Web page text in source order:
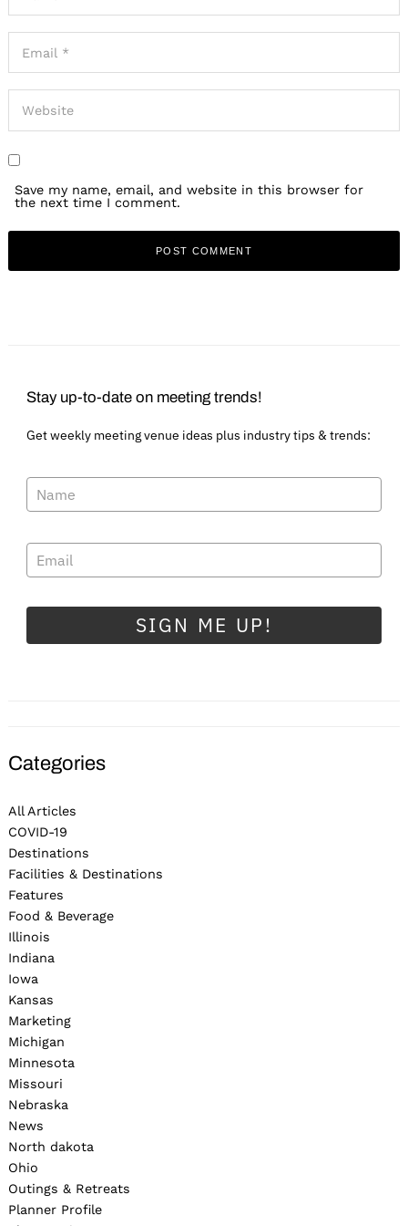
Save my name, email, and website in this browser for
the next time I comment.
Stay up-to-date on meeting trends!
Get weekly meeting venue ideas plus industry tips & trends:
SIGN ME UP!
Categories
All Articles
COVID-19
Destinations
Facilities & Destinations
Features
Food & Beverage
Illinois
Indiana
Iowa
Kansas
Marketing
Michigan
Minnesota
Missouri
Nebraska
News
North dakota
Ohio
Outings & Retreats
Planner Profile